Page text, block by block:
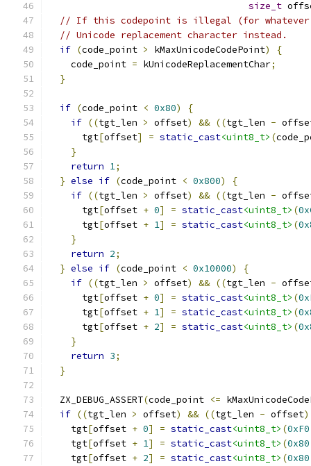
size_t
// If this codepoint is illegal (for
// Unicode replacement character instead.
if (code_point > kMaxUnicodeCodePoint)
{
    code_point
= kUnicodeReplacementChar;
}
if (code_point < 0x80)
{
if ((tgt_len > offset) && ((tgt_len -
      tgt
[offset] = static_cast<uint8_t> (
}
return 1;
} else if (code_point < 0x800)
{
if ((tgt_len > offset) && ((tgt_len -
      tgt
[offset + 0] = static_cast<uint8_t> (
      tgt
[offset + 1] = static_cast<uint8_t> (
}
return 2;
} else if (code_point < 0x10000)
{
if ((tgt_len > offset) && ((tgt_len -
      tgt
[offset + 0] = static_cast<uint8_t> (
      tgt
[offset + 1] = static_cast<uint8_t> (
      tgt
[offset + 2] = static_cast<uint8_t> (
}
return 3;
}
  ZX_DEBUG_ASSERT
(code_point <=
if ((tgt_len > offset) && ((tgt_len - offset)
    tgt
[offset + 0] = static_cast<uint8_t> (0xF0
    tgt
[offset + 1] = static_cast<uint8_t> (0x80
    tgt
[offset + 2] = static_cast<uint8_t> (0x80